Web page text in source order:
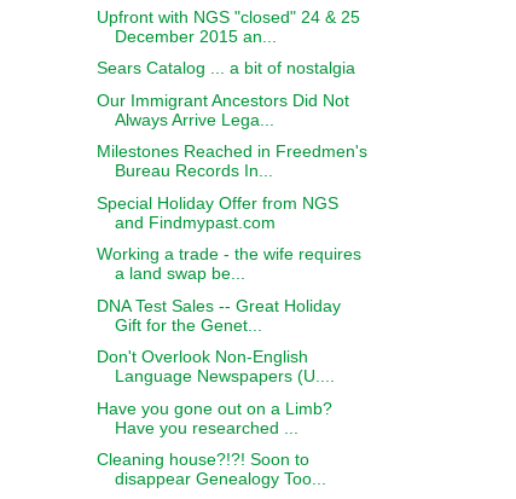
Upfront with NGS "closed" 24 & 25
December 2015 an...
Sears Catalog ... a bit of nostalgia
Our Immigrant Ancestors Did Not
Always Arrive Lega...
Milestones Reached in Freedmen's
Bureau Records In...
Special Holiday Offer from NGS
and Findmypast.com
Working a trade - the wife requires
a land swap be...
DNA Test Sales -- Great Holiday
Gift for the Genet...
Don't Overlook Non-English
Language Newspapers (U....
Have you gone out on a Limb?
Have you researched ...
Cleaning house?!?! Soon to
disappear Genealogy Too...